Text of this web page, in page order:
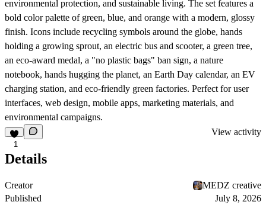
environmental protection, and sustainable living. The set features a
bold color palette of green, blue, and orange with a modern, glossy
finish. Icons include recycling symbols around the globe, hands
holding a growing sprout, an electric bus and scooter, a green tree,
an eco-award medal, a "no plastic bags" ban sign, a nature
notebook, hands hugging the planet, an Earth Day calendar, an EV
charging station, and eco-friendly green factories. Perfect for user
interfaces, web design, mobile apps, marketing materials, and
environmental campaigns.
1
View activity
Details
Creator
MEDZ creative
Published
July 8, 2026